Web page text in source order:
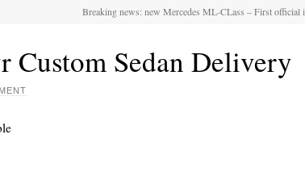
Breaking news: new Mercedes ML-CLass – First official
Custom Sedan Delivery